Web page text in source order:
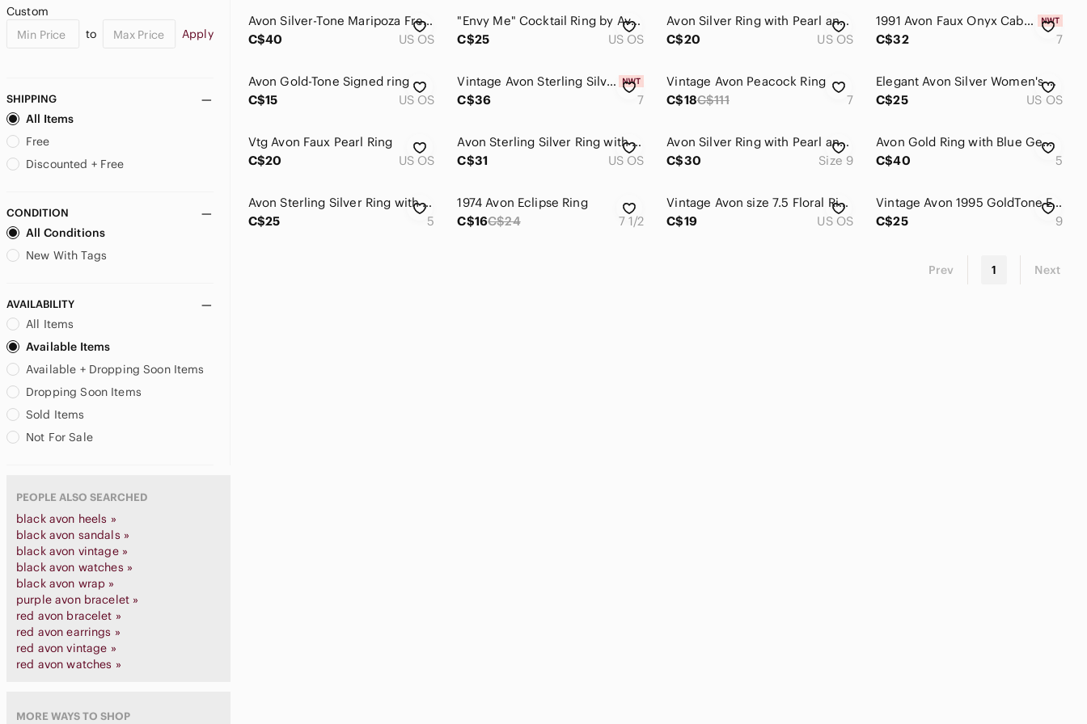
Custom
to
Apply
SHIPPING
All Items
Free
Discounted + Free
CONDITION
All Conditions
New With Tags
AVAILABILITY
All Items
Available Items
Available + Dropping Soon Items
Dropping Soon Items
Sold Items
Not For Sale
PEOPLE ALSO SEARCHED
black avon heels »
black avon sandals »
black avon vintage »
black avon watches »
black avon wrap »
purple avon bracelet »
red avon bracelet »
red avon earrings »
red avon vintage »
red avon watches »
MORE WAYS TO SHOP
Avon Silver-Tone Maripoza Fresh water Pearl Ring
C$40
US OS
"Envy Me" Cocktail Ring by Avon Glows
C$25
US OS
Avon Silver Ring with Pearl and Crystal Accents
C$20
US OS
1991 Avon Faux Onyx Cabochon Stone Silver Tone Statement Ring Size 7 NIB
C$32
7
Avon Gold-Tone Signed ring
C$15
US OS
Vintage Avon Sterling Silver CZ Anniversary Ring Size 7 | Classic Style | NIB
C$36
7
Vintage Avon Peacock Ring
C$18C$111 7
Elegant Avon Silver Women's Ring
C$25
US OS
Vtg Avon Faux Pearl Ring
C$20
US OS
Avon Sterling Silver Ring with Cultured Pearl
C$31
US OS
Avon Silver Ring with Pearl and Crystal Accents
C$30
Size 9
Avon Gold Ring with Blue Gemstone
C$40
5
Avon Sterling Silver Ring with Clear Stone
C$25
5
1974 Avon Eclipse Ring
C$16C$24 7 1/2
Vintage Avon size 7.5 Floral Ring
C$19
US OS
Vintage Avon 1995 GoldTone Emerald-Green Marquise CZ Statement Ring ~SIZE 9~ 255
C$25
9
Prev 1 Next